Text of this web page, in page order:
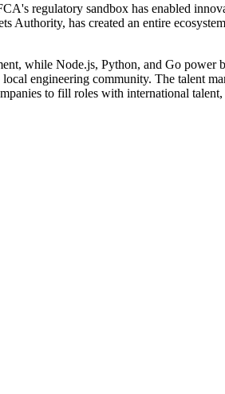
regulatory sandbox has enabled
has created an entire
while Node.js, Python, and Go power
engineering community. The talent
to fill roles with international